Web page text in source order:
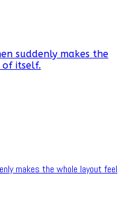
suddenly makes the
itself.
makes the whole layout feel